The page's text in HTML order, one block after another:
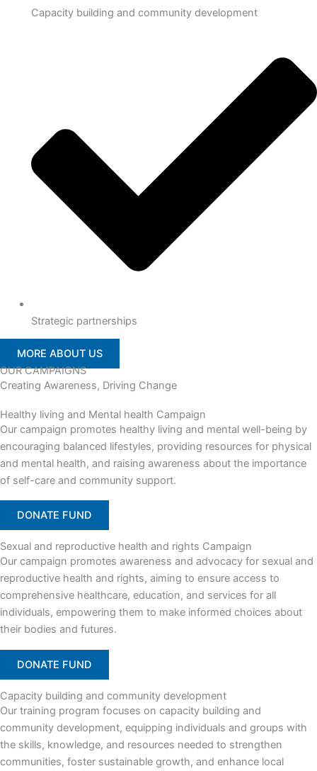
Capacity building and community development
Strategic partnerships
MORE ABOUT US
OUR CAMPAIGNS
Creating Awareness, Driving Change
Healthy living and Mental health Campaign
Our campaign promotes healthy living and mental well-being by
encouraging balanced lifestyles, providing resources for physical
and mental health, and raising awareness about the importance
of self-care and community support.
DONATE FUND
Sexual and reproductive health and rights Campaign
Our campaign promotes awareness and advocacy for sexual and
reproductive health and rights, aiming to ensure access to
comprehensive healthcare, education, and services for all
individuals, empowering them to make informed choices about
their bodies and futures.
DONATE FUND
Capacity building and community development
Our training program focuses on capacity building and
community development, equipping individuals and groups with
the skills, knowledge, and resources needed to strengthen
communities, foster sustainable growth, and enhance local